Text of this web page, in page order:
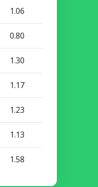
1.06
0.80
1.30
1.17
1.23
1.13
1.58